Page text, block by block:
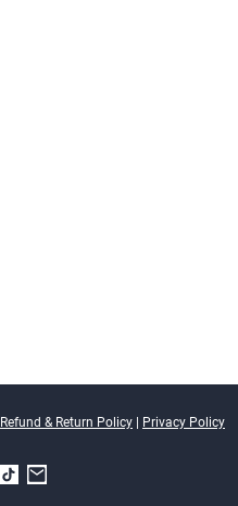
Refund & Return Policy | Privacy Policy